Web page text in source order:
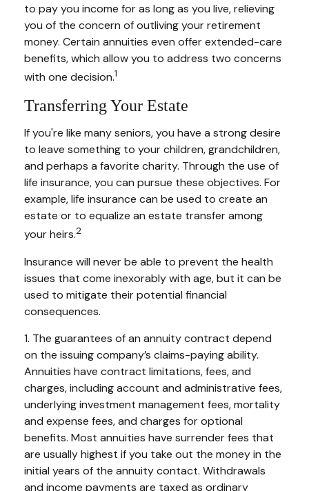
to pay you income for as long as you live, relieving
you of the concern of outliving your retirement
money. Certain annuities even offer extended-care
benefits, which allow you to address two concerns
with one decision.1
Transferring Your Estate
If you're like many seniors, you have a strong desire
to leave something to your children, grandchildren,
and perhaps a favorite charity. Through the use of
life insurance, you can pursue these objectives. For
example, life insurance can be used to create an
estate or to equalize an estate transfer among
your heirs.2
Insurance will never be able to prevent the health
issues that come inexorably with age, but it can be
used to mitigate their potential financial
consequences.
1. The guarantees of an annuity contract depend
on the issuing company’s claims-paying ability.
Annuities have contract limitations, fees, and
charges, including account and administrative fees,
underlying investment management fees, mortality
and expense fees, and charges for optional
benefits. Most annuities have surrender fees that
are usually highest if you take out the money in the
initial years of the annuity contact. Withdrawals
and income payments are taxed as ordinary